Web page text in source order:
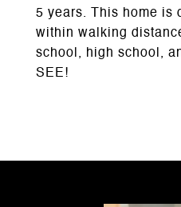
5 years. This home is
within walking
school, high school,
SEE!